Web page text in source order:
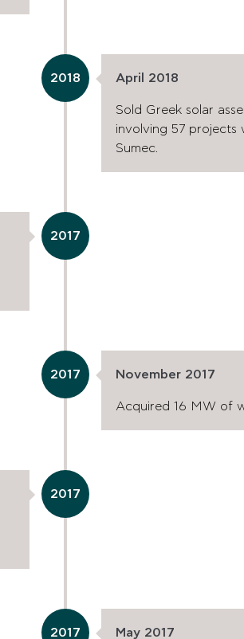
April 2018
Sold Greek solar
involving 57
Sumec.
2018
2017
November 2017
Acquired 16 MW of
2017
2017
May 2017
2017